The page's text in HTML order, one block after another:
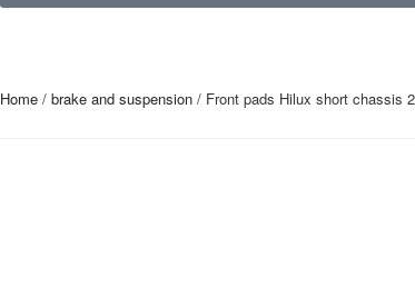
Home / brake and suspension / Front pads Hilux short chassis